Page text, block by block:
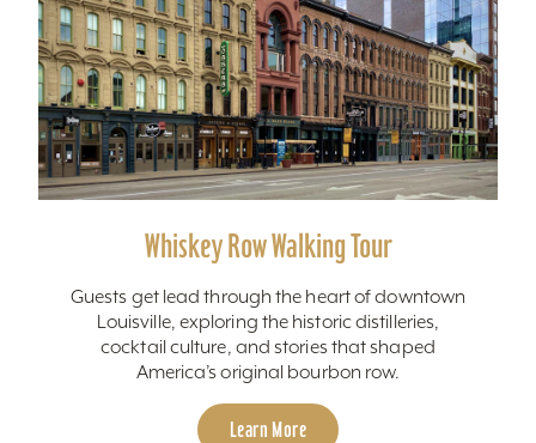
Whiskey Row Walking Tour
Guests get lead through the heart of downtown
Louisville, exploring the historic distilleries,
cocktail culture, and stories that shaped
America’s original bourbon row.
Learn More